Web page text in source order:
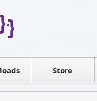
Store
Contact sales